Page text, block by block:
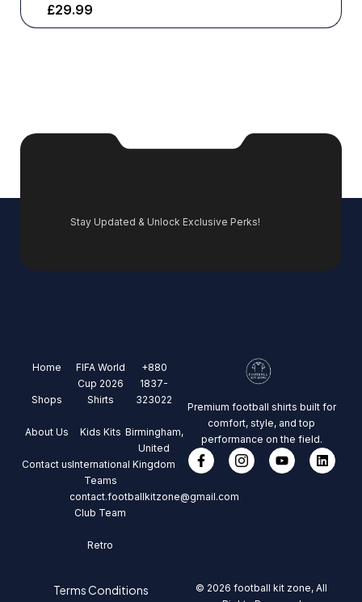
£29.99
Stay Updated & Unlock Exclusive Perks!
Home
Shops
About Us
Contact us
FIFA World
Cup 2026
Shirts
Kids Kits
International
Teams
Club Team
Retro
+880
1837-
323022
Birmingham,
United
Kingdom
contact.footballkitzone@gmail.com
Premium football shirts built for
comfort, style, and top
performance on the field.
Terms Conditions
© 2026 football kit zone, All